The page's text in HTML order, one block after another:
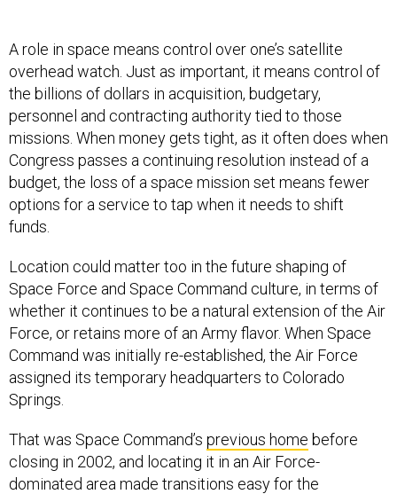
A role in space means control over one’s satellite
overhead watch. Just as important, it means control of
the billions of dollars in acquisition, budgetary,
personnel and contracting authority tied to those
missions. When money gets tight, as it often does when
Congress passes a continuing resolution instead of a
budget, the loss of a space mission set means fewer
options for a service to tap when it needs to shift
funds.
Location could matter too in the future shaping of
Space Force and Space Command culture, in terms of
whether it continues to be a natural extension of the Air
Force, or retains more of an Army flavor. When Space
Command was initially re-established, the Air Force
assigned its temporary headquarters to Colorado
Springs.
That was Space Command’s previous home before
closing in 2002, and locating it in an Air Force-
dominated area made transitions easy for the